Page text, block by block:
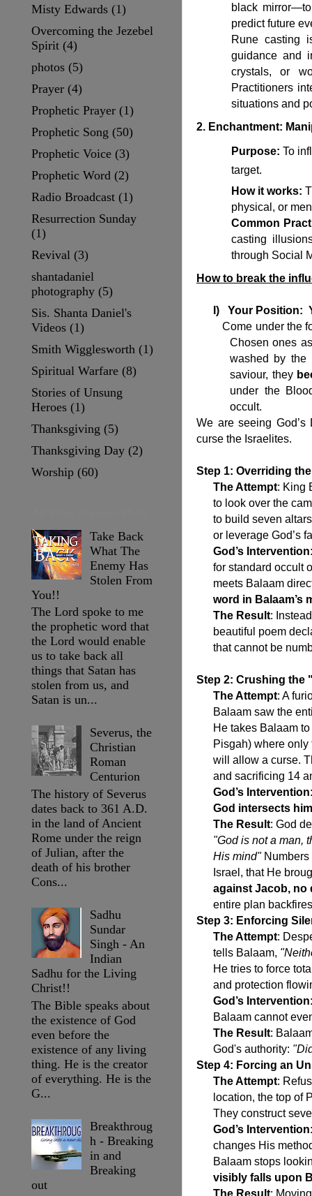
black
predict future
Rune casting
guidance and
crystals, or
Practitioners
situations and
2. Enchantment:
Purpose: To
target.
How it works:
physical, or
Common
casting
through Social
How to break the
I)
Your Position:
Come under the fold
Chosen ones
washed by the
saviour, they
under the
occult.
We are seeing
curse the Israelites.
Step 1: Overriding
The Attempt: King
to look over the
to build seven
or leverage God’s
God’s Intervention
for standard occult
meets Balaam
word in Balaam’s
The Result:
beautiful poem
that cannot be
Step 2: Crushing the
The Attempt: A
Balaam saw the
He takes Balaam
Pisgah) where
will allow a curse.
and sacrificing 14
God’s Intervention
God intersects
The Result: God
"God is not a man,
His mind"Numbers
Israel, that He
against Jacob, no
entire plan
Step 3: Enforcing
The Attempt:
tells Balaam,
He tries to force
and protection
God’s Intervention
Balaam cannot
The Result:
God's authority:
Step 4: Forcing an
The Attempt:
location, the top of
They construct
God’s Intervention
changes His
Balaam stops
visibly falls upon
The Result:
Misty Edwards (1)
Overcoming the Jezebel
Spirit (4)
photos (5)
Prayer (4)
Prophetic Prayer (1)
Prophetic Song (50)
Prophetic Voice (3)
Prophetic Word (2)
Radio Broadcast (1)
Resurrection Sunday
(1)
Revival (3)
shantadaniel
photography (5)
Sis. Shanta Daniel's
Videos (1)
Smith Wigglesworth (1)
Spiritual Warfare (8)
Stories of Unsung
Heroes (1)
Thanksgiving (5)
Thanksgiving Day (2)
Worship (60)
Take Back
What The
Enemy Has
Stolen From
You!!
The Lord spoke to me
the prophetic word that
the Lord would enable
us to take back all
things that Satan has
stolen from us, and
Satan is un...
Severus, the
Christian
Roman
Centurion
The history of Severus
dates back to 361 A.D.
in the land of Ancient
Rome under the reign
of Julian, after the
death of his brother
Cons...
Sadhu
Sundar
Singh - An
Indian
Sadhu for the Living
Christ!!
The Bible speaks about
the existence of God
even before the
existence of any living
thing. He is the creator
of everything. He is the
G...
Breakthroug
h - Breaking
in and
Breaking
out